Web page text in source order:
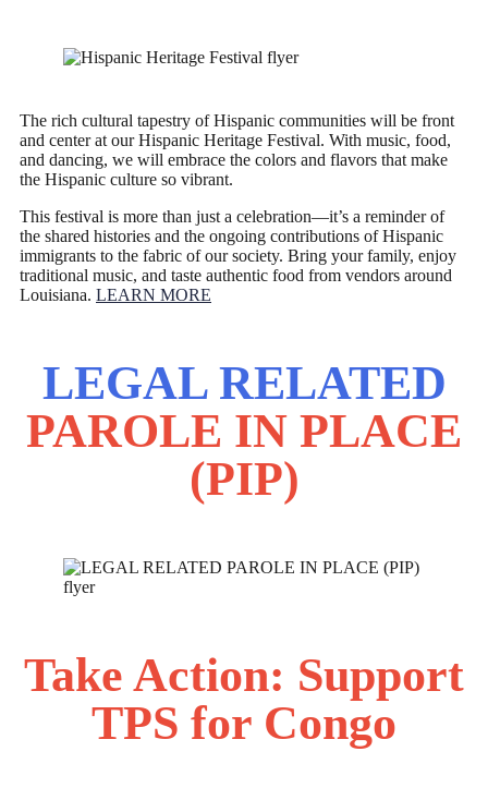
The rich cultural tapestry of Hispanic communities will be front
and center at our Hispanic Heritage Festival. With music, food,
and dancing, we will embrace the colors and flavors that make
the Hispanic culture so vibrant.
This festival is more than just a celebration—it’s a reminder of
the shared histories and the ongoing contributions of Hispanic
immigrants to the fabric of our society. Bring your family, enjoy
traditional music, and taste authentic food from vendors around
Louisiana. LEARN MORE
LEGAL RELATED
PAROLE IN PLACE
(PIP)
Take Action: Support
TPS for Congo